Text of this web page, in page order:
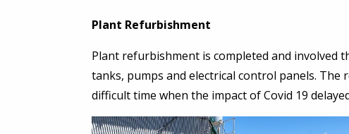
Plant Refurbishment
Plant refurbishment is completed and involved
tanks, pumps and electrical control panels.
difficult time when the impact of Covid 19